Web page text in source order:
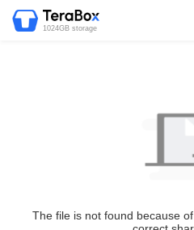
1024GB storage
The file is not found because